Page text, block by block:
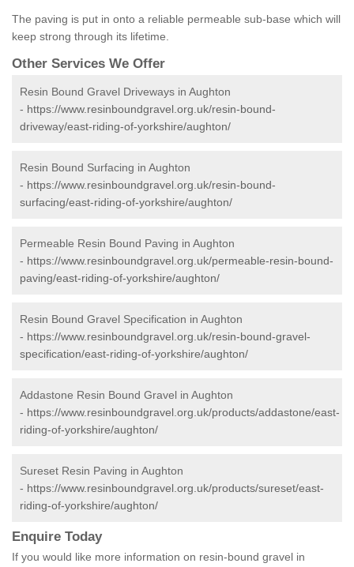
The paving is put in onto a reliable permeable sub-base which will
keep strong through its lifetime.
Other Services We Offer
Resin Bound Gravel Driveways in Aughton
- https://www.resinboundgravel.org.uk/resin-bound-
driveway/east-riding-of-yorkshire/aughton/
Resin Bound Surfacing in Aughton
- https://www.resinboundgravel.org.uk/resin-bound-
surfacing/east-riding-of-yorkshire/aughton/
Permeable Resin Bound Paving in Aughton
- https://www.resinboundgravel.org.uk/permeable-resin-bound-
paving/east-riding-of-yorkshire/aughton/
Resin Bound Gravel Specification in Aughton
- https://www.resinboundgravel.org.uk/resin-bound-gravel-
specification/east-riding-of-yorkshire/aughton/
Addastone Resin Bound Gravel in Aughton
- https://www.resinboundgravel.org.uk/products/addastone/east-
riding-of-yorkshire/aughton/
Sureset Resin Paving in Aughton
- https://www.resinboundgravel.org.uk/products/sureset/east-
riding-of-yorkshire/aughton/
Enquire Today
If you would like more information on resin-bound gravel in